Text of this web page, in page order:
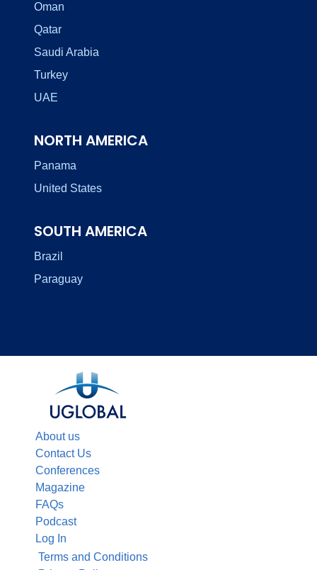
Oman
Qatar
Saudi Arabia
Turkey
UAE
NORTH AMERICA
Panama
United States
SOUTH AMERICA
Brazil
Paraguay
About us
Contact Us
Conferences
Magazine
FAQs
Podcast
Log In
Terms and Conditions